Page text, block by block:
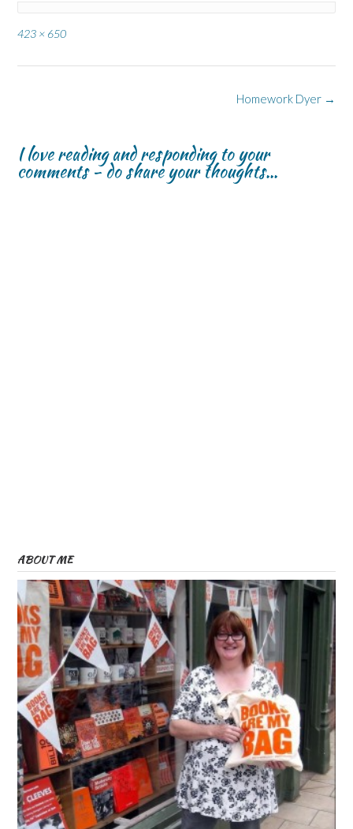
Full
423 × 650
Homework Dyer →
I love reading and responding to your
comments - do share your thoughts...
ABOUT ME